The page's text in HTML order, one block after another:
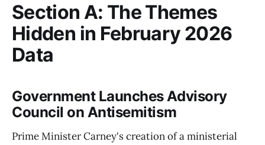
Section A: The Themes
Hidden in February 2026
Data
Government Launches Advisory
Council on Antisemitism
Prime Minister Carney's creation of a ministerial